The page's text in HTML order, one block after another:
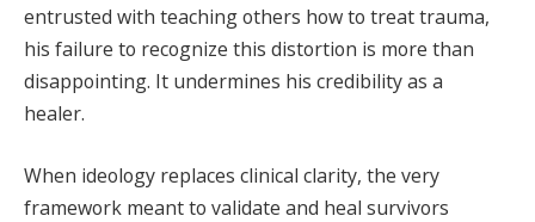
entrusted with teaching others how to treat trauma,
his failure to recognize this distortion is more than
disappointing. It undermines his credibility as a
healer.
When ideology replaces clinical clarity, the very
framework meant to validate and heal survivors